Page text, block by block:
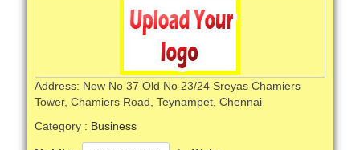
Address: New No 37 Old No 23/24 Sreyas Chamiers
Tower, Chamiers Road, Teynampet, Chennai
Category : Business